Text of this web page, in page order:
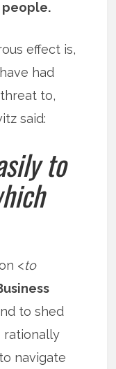
people.
effect is,
had
to,
said:
to
<to
to shed
rationally
navigate